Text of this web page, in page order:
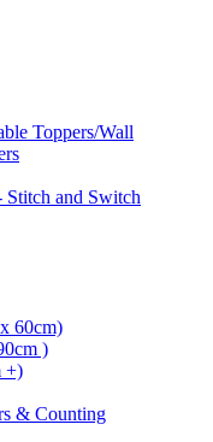
Toppers/Wall
Stitch and Switch
60cm)
)
+)
& Counting